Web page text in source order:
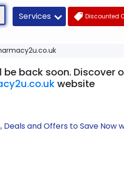
Services Discounted
back soon.
website
and Offers to Save Now